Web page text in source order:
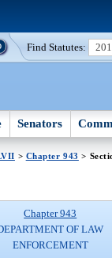
Find Statutes:
Senators
> Chapter 943 >
Chapter 943
OF LAW
ENFORCEMENT